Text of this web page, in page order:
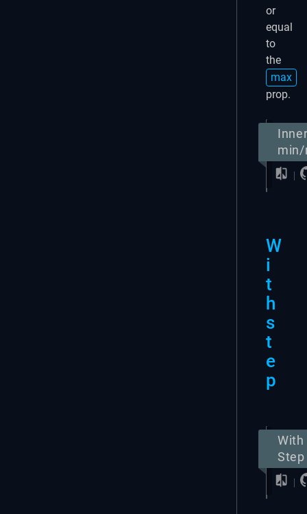
or
equal
to
the
max
prop.
W
i
t
h
s
t
e
p
With
Step